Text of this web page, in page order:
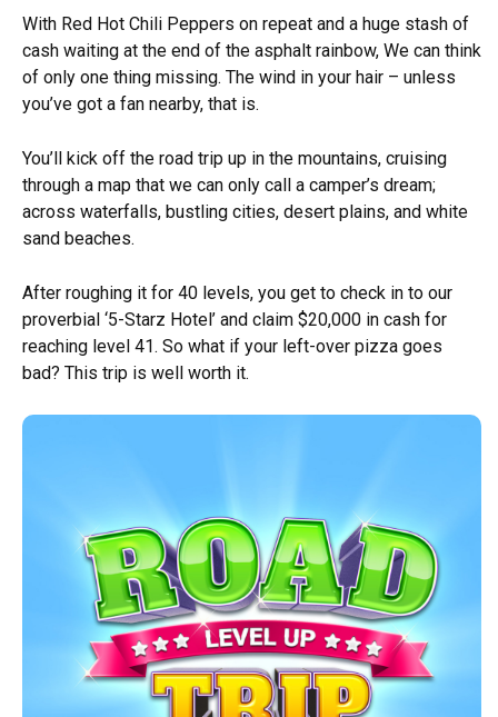
With Red Hot Chili Peppers on repeat and a huge stash of
cash waiting at the end of the asphalt rainbow, We can think
of only one thing missing. The wind in your hair – unless
you’ve got a fan nearby, that is.
You’ll kick off the road trip up in the mountains, cruising
through a map that we can only call a camper’s dream;
across waterfalls, bustling cities, desert plains, and white
sand beaches.
After roughing it for 40 levels, you get to check in to our
proverbial ‘5-Starz Hotel’ and claim $20,000 in cash for
reaching level 41. So what if your left-over pizza goes
bad? This trip is well worth it.